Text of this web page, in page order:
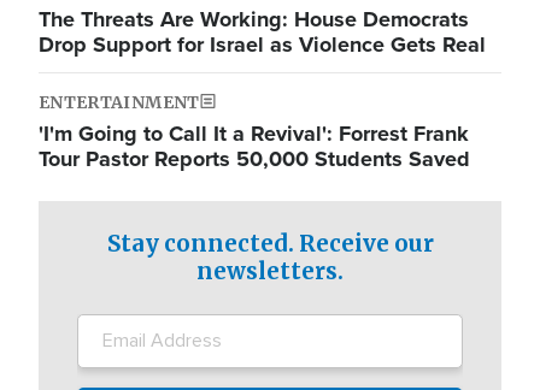
The Threats Are Working: House Democrats
Drop Support for Israel as Violence Gets Real
ENTERTAINMENT
'I'm Going to Call It a Revival': Forrest Frank
Tour Pastor Reports 50,000 Students Saved
Stay connected. Receive our
newsletters.